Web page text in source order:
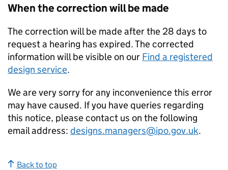
When the correction will be made
The correction will be made after the 28 days to
request a hearing has expired. The corrected
information will be visible on our Find a registered
design service.
We are very sorry for any inconvenience this error
may have caused. If you have queries regarding
this notice, please contact us on the following
email address: designs.managers@ipo.gov.uk.
Back to top